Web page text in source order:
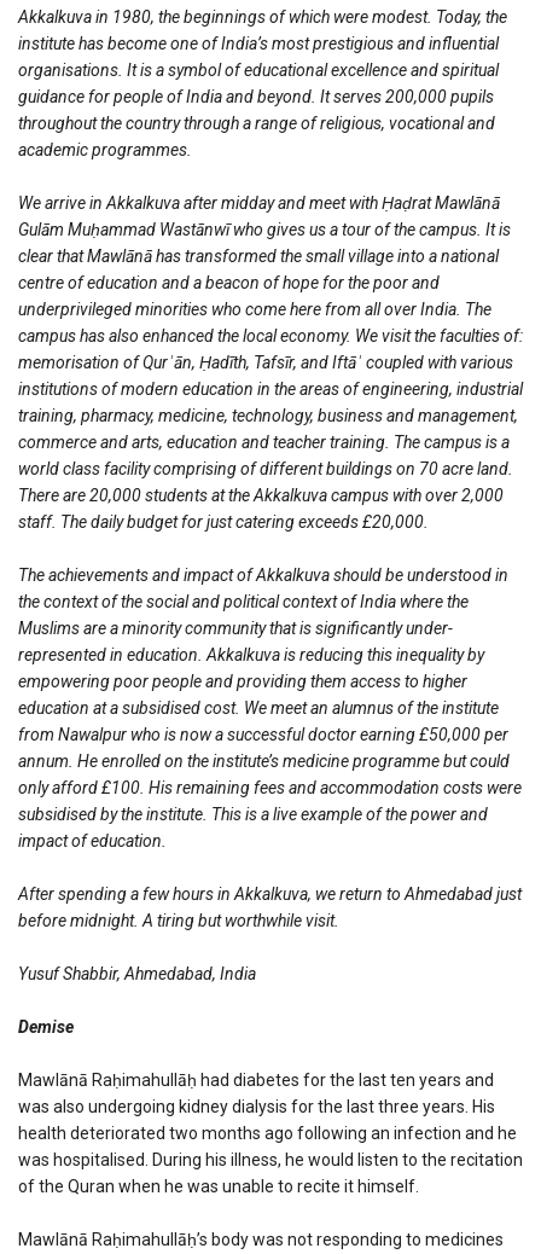
Akkalkuva in 1980, the beginnings of which were modest. Today, the
institute has become one of India’s most prestigious and influential
organisations. It is a symbol of educational excellence and spiritual
guidance for people of India and beyond. It serves 200,000 pupils
throughout the country through a range of religious, vocational and
academic programmes.
We arrive in Akkalkuva after midday and meet with Ḥaḍrat Mawlānā
Gulām Muḥammad Wastānwī who gives us a tour of the campus. It is
clear that Mawlānā has transformed the small village into a national
centre of education and a beacon of hope for the poor and
underprivileged minorities who come here from all over India. The
campus has also enhanced the local economy. We visit the faculties of:
memorisation of Qurʾān, Ḥadīth, Tafsīr, and Iftāʾ coupled with various
institutions of modern education in the areas of engineering, industrial
training, pharmacy, medicine, technology, business and management,
commerce and arts, education and teacher training. The campus is a
world class facility comprising of different buildings on 70 acre land.
There are 20,000 students at the Akkalkuva campus with over 2,000
staff. The daily budget for just catering exceeds £20,000.
The achievements and impact of Akkalkuva should be understood in
the context of the social and political context of India where the
Muslims are a minority community that is significantly under-
represented in education. Akkalkuva is reducing this inequality by
empowering poor people and providing them access to higher
education at a subsidised cost. We meet an alumnus of the institute
from Nawalpur who is now a successful doctor earning £50,000 per
annum. He enrolled on the institute’s medicine programme but could
only afford £100. His remaining fees and accommodation costs were
subsidised by the institute. This is a live example of the power and
impact of education.
After spending a few hours in Akkalkuva, we return to Ahmedabad just
before midnight. A tiring but worthwhile visit.
Yusuf Shabbir, Ahmedabad, India
Demise
Mawlānā Raḥimahullāḥ had diabetes for the last ten years and
was also undergoing kidney dialysis for the last three years. His
health deteriorated two months ago following an infection and he
was hospitalised. During his illness, he would listen to the recitation
of the Quran when he was unable to recite it himself.
Mawlānā Raḥimahullāḥ’s body was not responding to medicines